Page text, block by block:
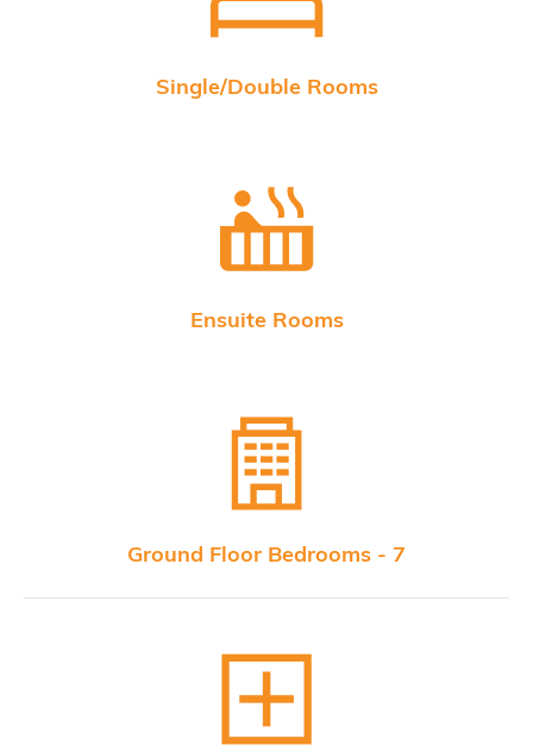
Single/Double Rooms
Ensuite Rooms
Ground Floor Bedrooms - 7